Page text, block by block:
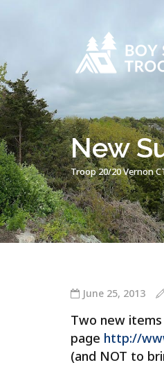
New
Troop 20/20 Vernon
June 25, 2013
Two new
page http://
(and NOT to